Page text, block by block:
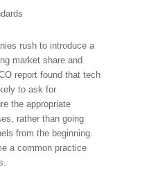
rush to introduce a
market share and
report found that tech
to ask for
the appropriate
rather than going
from the beginning.
a common practice